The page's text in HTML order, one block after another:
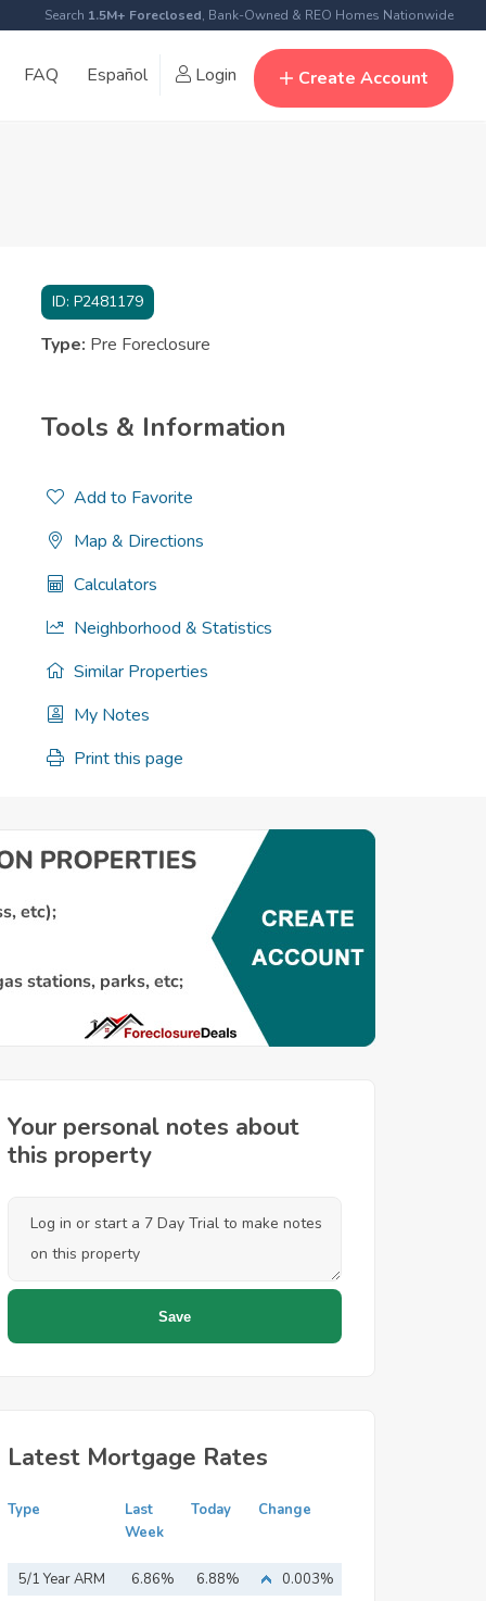
Search 1.5M+ Foreclosed, Bank-Owned & REO Homes Nationwide
FAQ Español Login Create Account
ID: P2481179
Type: Pre Foreclosure
Tools & Information
Add to Favorite
Map & Directions
Calculators
Neighborhood & Statistics
Similar Properties
My Notes
Print this page
Your personal notes about
this property
Latest Mortgage Rates
Type
Last
Week
Today Change
5/1 Year ARM 6.86% 6.88%
0.003%